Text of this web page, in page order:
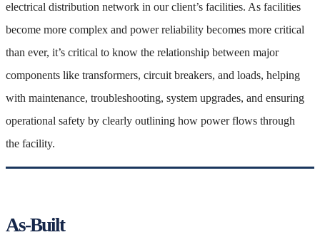
electrical distribution network in our client’s facilities. As facilities
become more complex and power reliability becomes more critical
than ever, it’s critical to know the relationship between major
components like transformers, circuit breakers, and loads, helping
with maintenance, troubleshooting, system upgrades, and ensuring
operational safety by clearly outlining how power flows through
the facility.
As-Built